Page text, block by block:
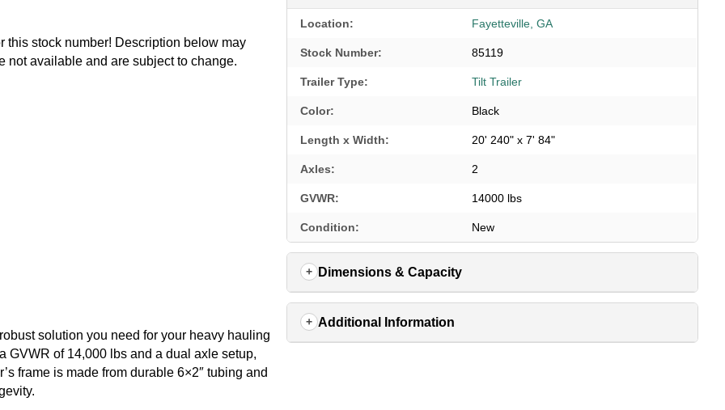
this stock number! Description below may
not available and are subject to change.
solution you need for your heavy hauling
GVWR of 14,000 lbs and a dual axle setup,
frame is made from durable 6×2″ tubing and
Location: Fayetteville, GA
Stock Number: 85119
Trailer Type: Tilt Trailer
Color: Black
Length x Width: 20' 240" x 7' 84"
Axles: 2
GVWR: 14000 lbs
Condition: New
Dimensions & Capacity
Additional Information